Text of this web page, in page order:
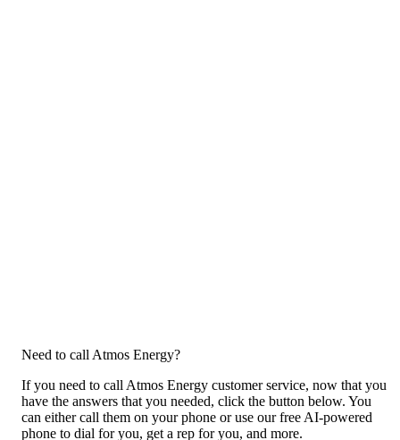
Need to call Atmos Energy?
If you need to call Atmos Energy customer service, now that you
have the answers that you needed, click the button below. You
can either call them on your phone or use our free AI-powered
phone to dial for you, get a rep for you, and more.